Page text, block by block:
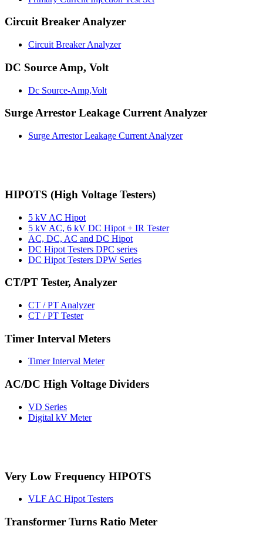
Circuit Breaker Analyzer
Circuit Breaker Analyzer
DC Source Amp, Volt
Dc Source-Amp,Volt
Surge Arrestor Leakage Current Analyzer
Surge Arrestor Leakage Current Analyzer
HIPOTS (High Voltage Testers)
5 kV AC Hipot
5 kV AC, 6 kV DC Hipot + IR Tester
AC, DC, AC and DC Hipot
DC Hipot Testers DPC series
DC Hipot Testers DPW Series
CT/PT Tester, Analyzer
CT / PT Analyzer
CT / PT Tester
Timer Interval Meters
Timer Interval Meter
AC/DC High Voltage Dividers
VD Series
Digital kV Meter
Very Low Frequency HIPOTS
VLF AC Hipot Testers
Transformer Turns Ratio Meter